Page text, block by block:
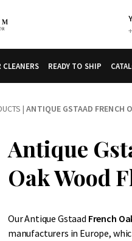
CLEANERS READY TO SHIP
|ANTIQUE GSTAAD FRENCH
Antique
Oak Wood
Our Antique Gstaad French
manufacturers in Europe,